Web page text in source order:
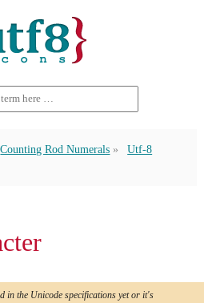
Counting Rod Numerals
Utf-8
in the Unicode specifications yet or it's